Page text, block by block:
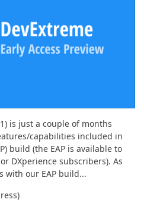
is just a couple of months
capabilities included in
build (the EAP is available to
DXperience subscribers). As
with our EAP build...